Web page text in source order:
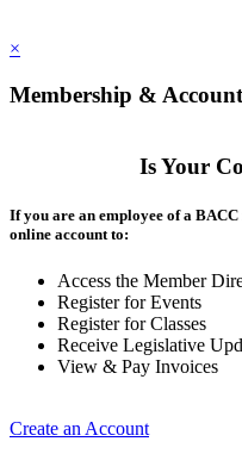
×
Membership & Account
Is Your
If you are an employee of a
online account to:
Access the Member
Register for Events
Register for Classes
Receive Legislative
View & Pay Invoices
Create an Account